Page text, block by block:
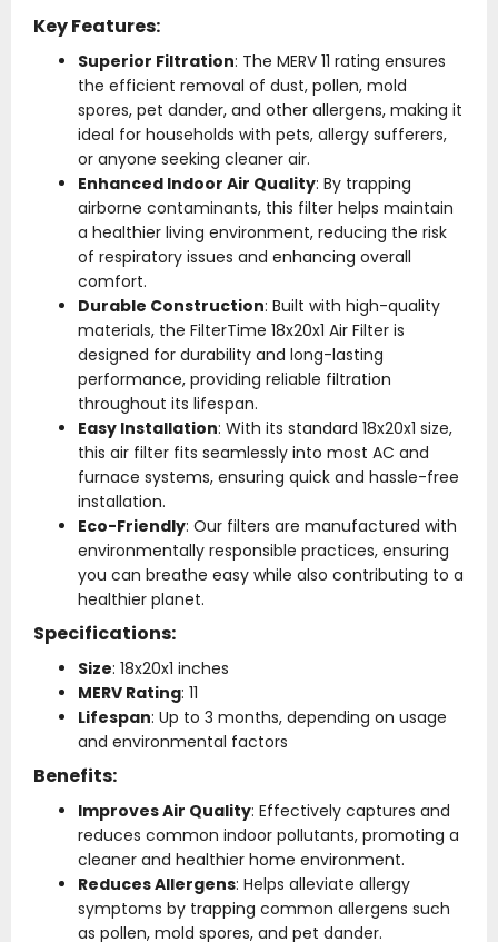
Key Features:
Superior Filtration: The MERV 11 rating ensures
the efficient removal of dust, pollen, mold
spores, pet dander, and other allergens, making it
ideal for households with pets, allergy sufferers,
or anyone seeking cleaner air.
Enhanced Indoor Air Quality: By trapping
airborne contaminants, this filter helps maintain
a healthier living environment, reducing the risk
of respiratory issues and enhancing overall
comfort.
Durable Construction: Built with high-quality
materials, the FilterTime 18x20x1 Air Filter is
designed for durability and long-lasting
performance, providing reliable filtration
throughout its lifespan.
Easy Installation: With its standard 18x20x1 size,
this air filter fits seamlessly into most AC and
furnace systems, ensuring quick and hassle-free
installation.
Eco-Friendly: Our filters are manufactured with
environmentally responsible practices, ensuring
you can breathe easy while also contributing to a
healthier planet.
Specifications:
Size: 18x20x1 inches
MERV Rating: 11
Lifespan: Up to 3 months, depending on usage
and environmental factors
Benefits:
Improves Air Quality: Effectively captures and
reduces common indoor pollutants, promoting a
cleaner and healthier home environment.
Reduces Allergens: Helps alleviate allergy
symptoms by trapping common allergens such
as pollen, mold spores, and pet dander.